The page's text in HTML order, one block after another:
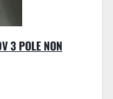
3 POLE NON